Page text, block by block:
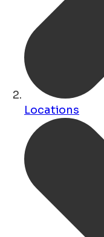
Locations